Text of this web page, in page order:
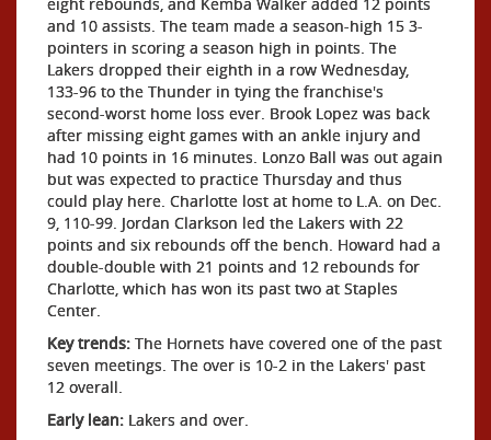
and 10 assists. The team made a season-high 15 3-
pointers in scoring a season high in points. The
Lakers dropped their eighth in a row Wednesday,
133-96 to the Thunder in tying the franchise's
second-worst home loss ever. Brook Lopez was back
after missing eight games with an ankle injury and
had 10 points in 16 minutes. Lonzo Ball was out again
but was expected to practice Thursday and thus
could play here. Charlotte lost at home to L.A. on Dec.
9, 110-99. Jordan Clarkson led the Lakers with 22
points and six rebounds off the bench. Howard had a
double-double with 21 points and 12 rebounds for
Charlotte, which has won its past two at Staples
Center.
Key trends: The Hornets have covered one of the past
seven meetings. The over is 10-2 in the Lakers' past
12 overall.
Early lean: Lakers and over.